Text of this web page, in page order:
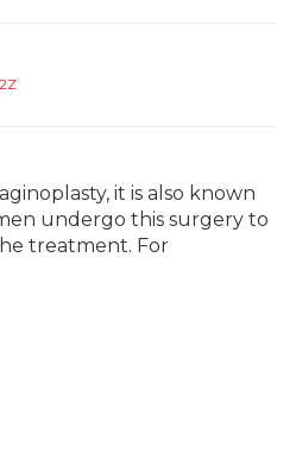
it is also known
undergo this surgery to
treatment. For